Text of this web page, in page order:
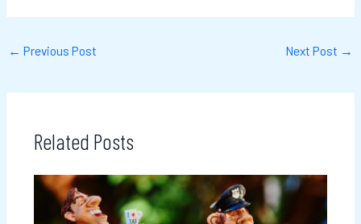
← Previous Post Next Post →
Related Posts